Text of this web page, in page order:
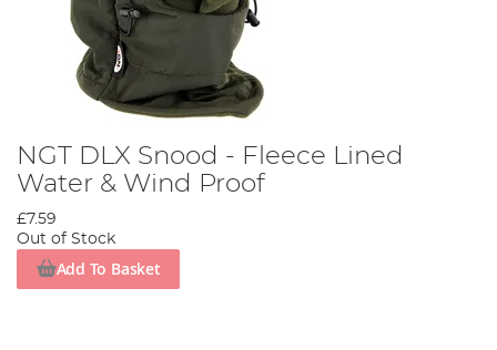
NGT DLX Snood - Fleece Lined
Water & Wind Proof
£7.59
Out of Stock
Add To Basket